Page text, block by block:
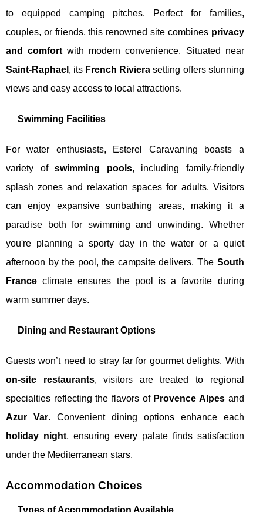
to equipped camping pitches. Perfect for families,
couples, or friends, this renowned site combines privacy
and comfort with modern convenience. Situated near
Saint-Raphael , its French Riviera setting offers stunning
views and easy access to local attractions.
Swimming Facilities
For water enthusiasts, Esterel Caravaning boasts a
variety ofswimming pools, including family-friendly
splash zones and relaxation spaces for adults. Visitors
can enjoy expansive sunbathing areas, making it a
paradise both for swimming and unwinding. Whether
you're planning a sporty day in the water or a quiet
afternoon by the pool, the campsite delivers. The South
France climate ensures the pool is a favorite during
warm summer days.
Dining and Restaurant Options
Guests won’t need to stray far for gourmet delights. With
on-site restaurants, visitors are treated to regional
specialties reflecting the flavors of Provence Alpesand
Azur Var. Convenient dining options enhance each
holiday night, ensuring every palate finds satisfaction
under the Mediterranean stars.
Accommodation Choices
Types of Accommodation Available